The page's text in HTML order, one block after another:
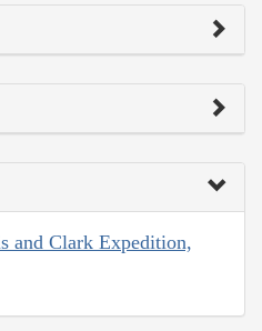
and Clark Expedition,